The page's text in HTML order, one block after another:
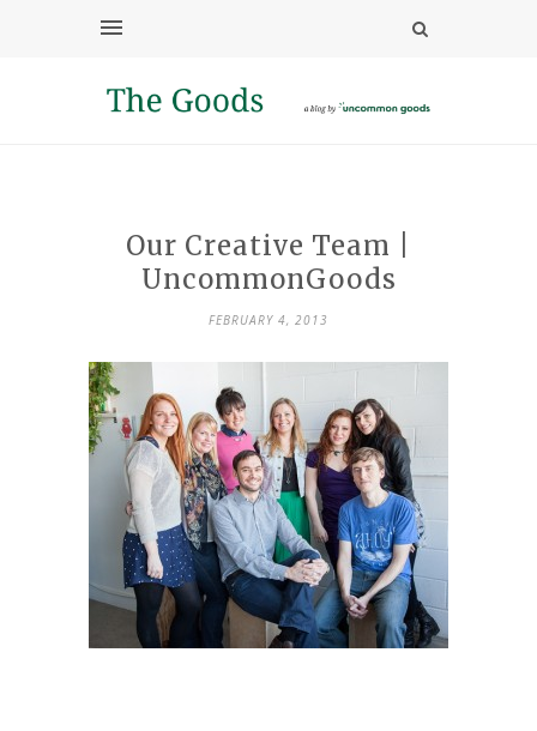
Our Creative Team |
UncommonGoods
FEBRUARY 4, 2013